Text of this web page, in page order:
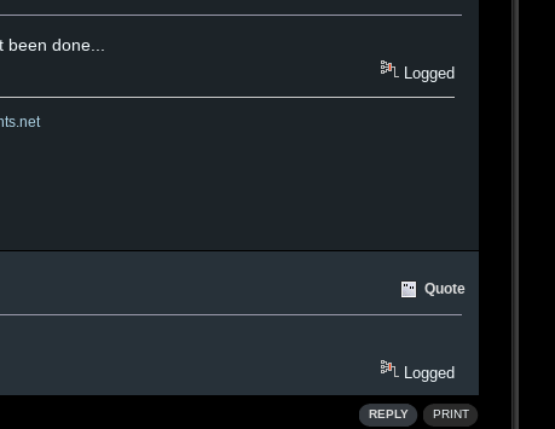
done...
Logged
Quote
Logged
REPLY PRINT